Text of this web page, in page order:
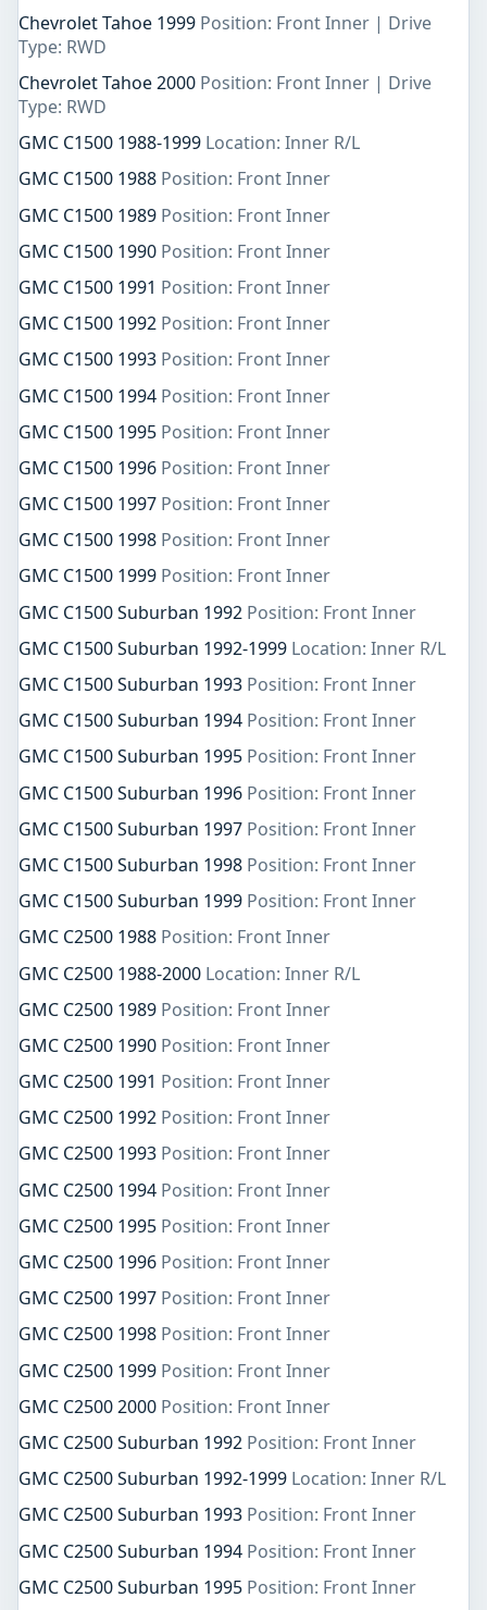
Chevrolet Tahoe 1999 Position: Front Inner | Drive
Type: RWD
Chevrolet Tahoe 2000 Position: Front Inner | Drive
Type: RWD
GMC C1500 1988-1999 Location: Inner R/L
GMC C1500 1988 Position: Front Inner
GMC C1500 1989 Position: Front Inner
GMC C1500 1990 Position: Front Inner
GMC C1500 1991 Position: Front Inner
GMC C1500 1992 Position: Front Inner
GMC C1500 1993 Position: Front Inner
GMC C1500 1994 Position: Front Inner
GMC C1500 1995 Position: Front Inner
GMC C1500 1996 Position: Front Inner
GMC C1500 1997 Position: Front Inner
GMC C1500 1998 Position: Front Inner
GMC C1500 1999 Position: Front Inner
GMC C1500 Suburban 1992 Position: Front Inner
GMC C1500 Suburban 1992-1999 Location: Inner R/L
GMC C1500 Suburban 1993 Position: Front Inner
GMC C1500 Suburban 1994 Position: Front Inner
GMC C1500 Suburban 1995 Position: Front Inner
GMC C1500 Suburban 1996 Position: Front Inner
GMC C1500 Suburban 1997 Position: Front Inner
GMC C1500 Suburban 1998 Position: Front Inner
GMC C1500 Suburban 1999 Position: Front Inner
GMC C2500 1988 Position: Front Inner
GMC C2500 1988-2000 Location: Inner R/L
GMC C2500 1989 Position: Front Inner
GMC C2500 1990 Position: Front Inner
GMC C2500 1991 Position: Front Inner
GMC C2500 1992 Position: Front Inner
GMC C2500 1993 Position: Front Inner
GMC C2500 1994 Position: Front Inner
GMC C2500 1995 Position: Front Inner
GMC C2500 1996 Position: Front Inner
GMC C2500 1997 Position: Front Inner
GMC C2500 1998 Position: Front Inner
GMC C2500 1999 Position: Front Inner
GMC C2500 2000 Position: Front Inner
GMC C2500 Suburban 1992 Position: Front Inner
GMC C2500 Suburban 1992-1999 Location: Inner R/L
GMC C2500 Suburban 1993 Position: Front Inner
GMC C2500 Suburban 1994 Position: Front Inner
GMC C2500 Suburban 1995 Position: Front Inner